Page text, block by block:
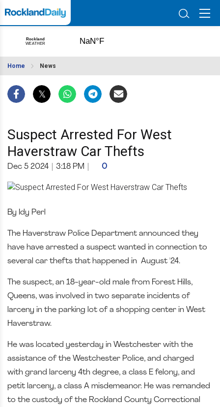
Home News
Suspect Arrested For West
Haverstraw Car Thefts
Dec 5 2024 3:18 PM 0
By Idy Perl
The Haverstraw Police Department announced they
have have arrested a suspect wanted in connection to
several car thefts that happened in August '24.
The suspect, an 18-year-old male from Forest Hills,
Queens, was involved in two separate incidents of
larceny in the parking lot of a shopping center in West
Haverstraw.
He was located yesterday in Westchester with the
assistance of the Westchester Police, and charged
with grand larceny 4th degree, a class E felony, and
petit larceny, a class A misdemeanor. He was remanded
to the custody of the Rockland County Correctional